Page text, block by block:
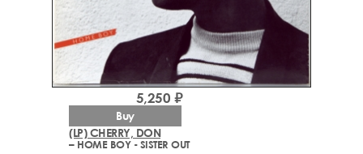
(LP) CHERRY, DON
– HOME BOY - SISTER OUT
5,250 ₽
Buy